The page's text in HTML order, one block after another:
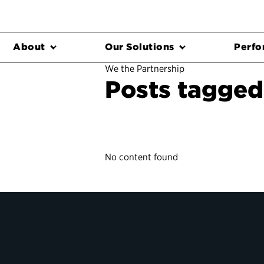
About Our Solutions
We the Partnership
Posts
No content found